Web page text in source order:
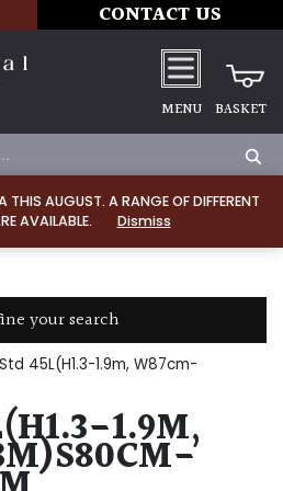
THIS AUGUST. A RANGE OF DIFFERENT
AVAILABLE.
Dismiss
CONTACT US
MENU BASKET
your search
45L(H1.3-1.9m, W87cm-
1.9M,